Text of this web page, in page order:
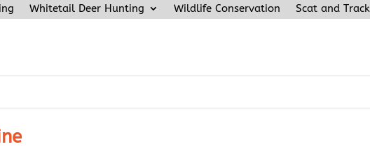
Whitetail Deer Hunting Wildlife Conservation Scat and